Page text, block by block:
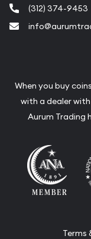
(312) 374-9453
When you buy
with a dealer
Aurum Trading
Terms